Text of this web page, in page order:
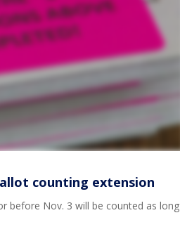
counting extension
before Nov. 3 will be counted as long